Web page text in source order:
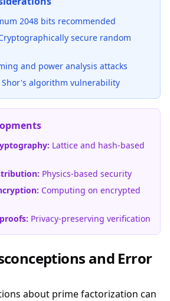
2048 bits recommended
secure random
and power analysis attacks
Shor's algorithm vulnerability
Lattice and hash-based
Physics-based security
Computing on encrypted
Privacy-preserving verification
and Error
about prime factorization can